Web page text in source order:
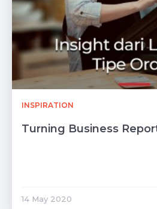
INSPIRATION
Turning Business
14 May 2020